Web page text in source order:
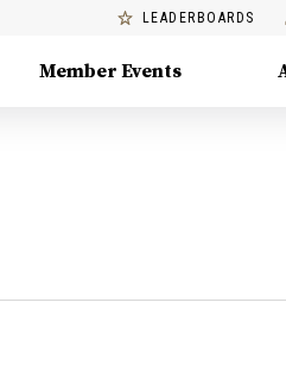
LEADERBOARDS
Member Events